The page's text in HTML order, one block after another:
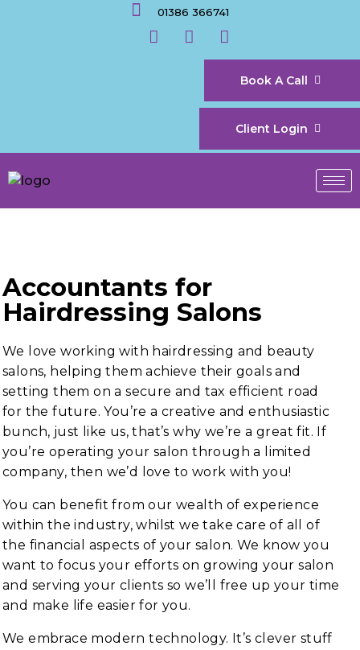
01386 366741
Book A Call
Client Login
Accountants for
Hairdressing Salons
We love working with hairdressing and beauty
salons, helping them achieve their goals and
setting them on a secure and tax efficient road
for the future. You’re a creative and enthusiastic
bunch, just like us, that’s why we’re a great fit. If
you’re operating your salon through a limited
company, then we’d love to work with you!
You can benefit from our wealth of experience
within the industry, whilst we take care of all of
the financial aspects of your salon. We know you
want to focus your efforts on growing your salon
and serving your clients so we’ll free up your time
and make life easier for you.
We embrace modern technology. It’s clever stuff